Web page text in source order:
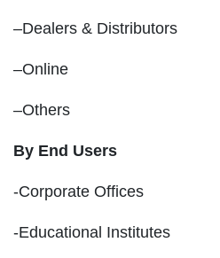
–Dealers & Distributors
–Online
–Others
By End Users
-Corporate Offices
-Educational Institutes